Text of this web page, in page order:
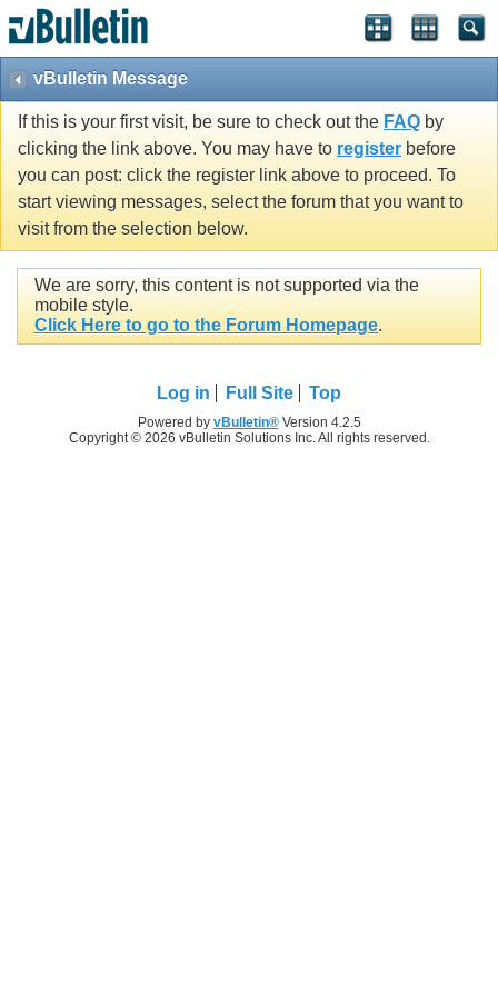
vBulletin Message
If this is your first visit, be sure to check out the FAQ by
clicking the link above. You may have to register before
you can post: click the register link above to proceed. To
start viewing messages, select the forum that you want to
visit from the selection below.
We are sorry, this content is not supported via the
mobile style.
Click Here to go to the Forum Homepage.
Log in Full Site Top
Powered by vBulletin®Version 4.2.5
Copyright © 2026 vBulletin Solutions Inc. All rights reserved.